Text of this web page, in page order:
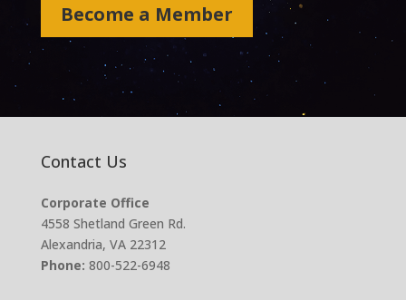
Become a Member
Contact Us
Corporate Office
4558 Shetland Green Rd.
Alexandria, VA 22312
Phone: 800-522-6948